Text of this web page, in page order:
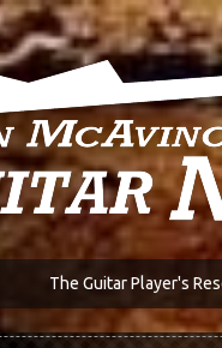
The Guitar Player's